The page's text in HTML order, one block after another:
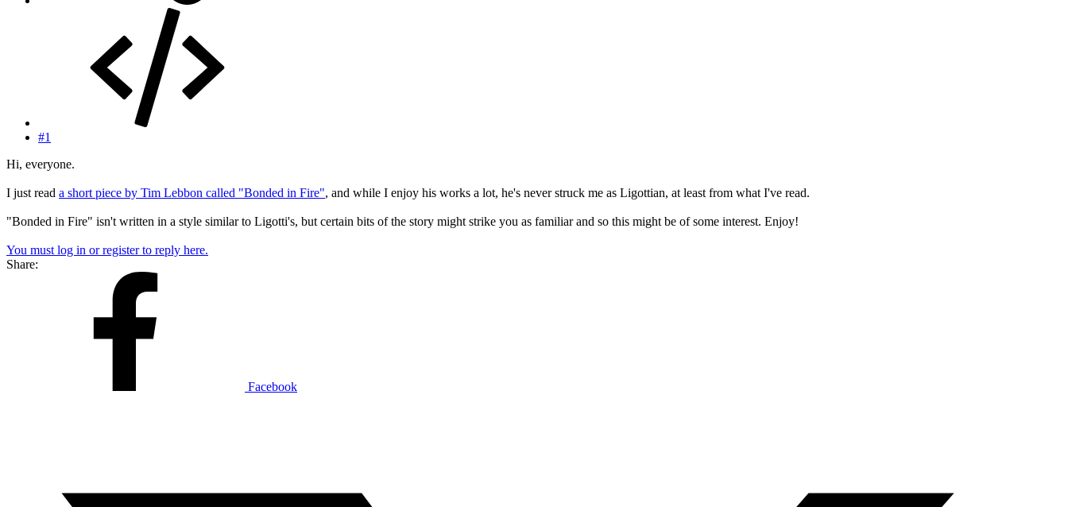
#1
Hi, everyone.
I just read a short piece by Tim Lebbon called "Bonded in Fire", and while I enjoy his works a lot, he's never struck me as Ligottian, at least from what I've read.
"Bonded in Fire" isn't written in a style similar to Ligotti's, but certain bits of the story might strike you as familiar and so this might be of some interest. Enjoy!
You must log in or register to reply here.
Share:
Facebook